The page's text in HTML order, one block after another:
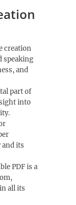
creation
speaking
and
part of
into
its
PDF is a
all its